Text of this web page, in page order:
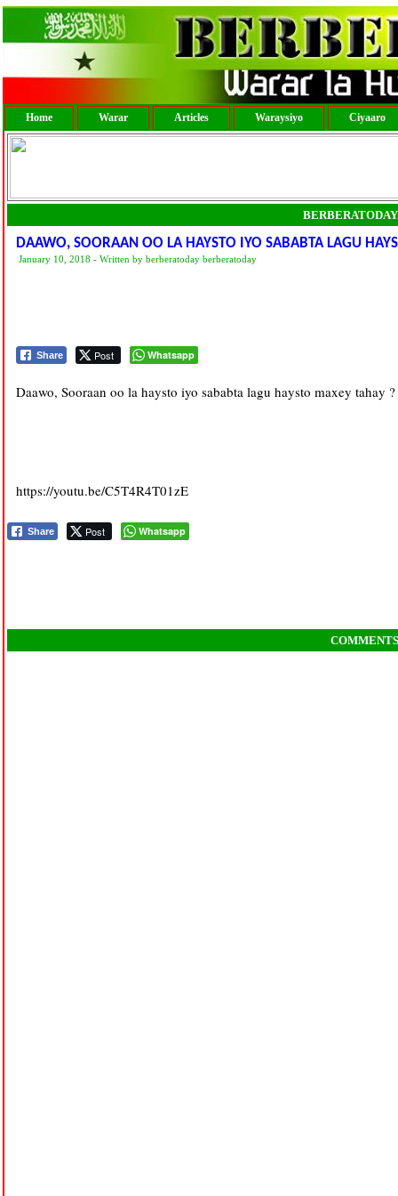
Home Warar Articles Waraysiyo Ciyaaro
DAAWO, SOORAAN OO LA HAYSTO IYO SABABTA LAGU
January 10, 2018 - Written by berberatoday berberatoday
Share Post Whatsapp
Daawo, Sooraan oo la haysto iyo sababta lagu haysto maxey tahay ?
https://youtu.be/C5T4R4T01zE
Share Post Whatsapp
COMMENTS